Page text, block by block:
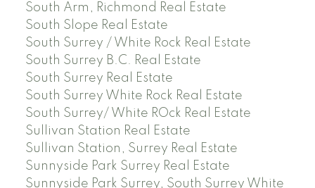
South Arm, Richmond Real Estate
South Slope Real Estate
South Surrey / White Rock Real Estate
South Surrey B.C. Real Estate
South Surrey Real Estate
South Surrey White Rock Real Estate
South Surrey/ White ROck Real Estate
Sullivan Station Real Estate
Sullivan Station, Surrey Real Estate
Sunnyside Park Surrey Real Estate
Sunnyside Park Surrey, South Surrey White